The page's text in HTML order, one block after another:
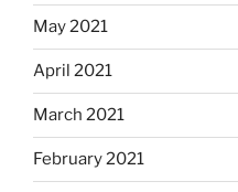
May 2021
April 2021
March 2021
February 2021